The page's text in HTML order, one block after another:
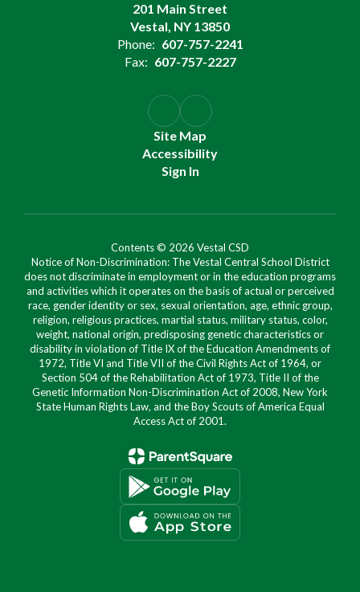
201 Main Street
Vestal, NY 13850
Phone: 607-757-2241
Fax: 607-757-2227
Site Map
Accessibility
Sign In
Contents © 2026 Vestal CSD
Notice of Non-Discrimination: The Vestal Central School District
does not discriminate in employment or in the education programs
and activities which it operates on the basis of actual or perceived
race, gender identity or sex, sexual orientation, age, ethnic group,
religion, religious practices, martial status, military status, color,
weight, national origin, predisposing genetic characteristics or
disability in violation of Title IX of the Education Amendments of
1972, Title VI and Title VII of the Civil Rights Act of 1964, or
Section 504 of the Rehabilitation Act of 1973, Title II of the
Genetic Information Non-Discrimination Act of 2008, New York
State Human Rights Law, and the Boy Scouts of America Equal
Access Act of 2001.